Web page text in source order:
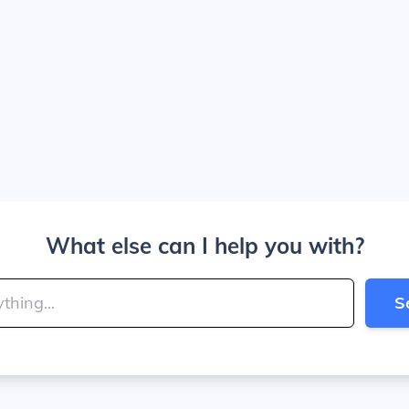
What else can I help you with?